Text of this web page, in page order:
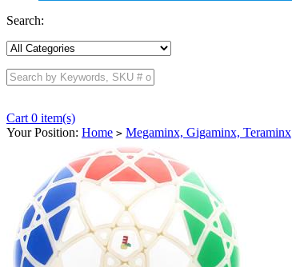
Search:
Cart 0 item(s)
Your Position: Home > Megaminx, Gigaminx, Teraminx